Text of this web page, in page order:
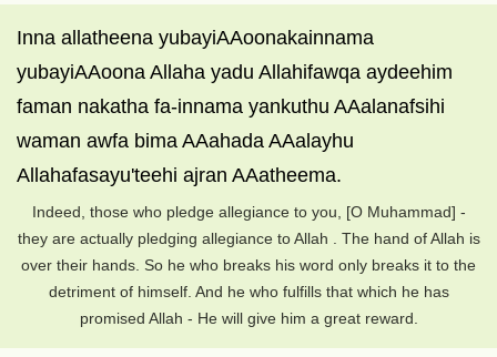
Inna allatheena yubayiAAoonakainnama
yubayiAAoona Allaha yadu Allahifawqa aydeehim
faman nakatha fa-innama yankuthu AAalanafsihi
waman awfa bima AAahada AAalayhu
Allahafasayu'teehi ajran AAatheema.
Indeed, those who pledge allegiance to you, [O Muhammad] -
they are actually pledging allegiance to Allah . The hand of Allah is
over their hands. So he who breaks his word only breaks it to the
detriment of himself. And he who fulfills that which he has
promised Allah - He will give him a great reward.